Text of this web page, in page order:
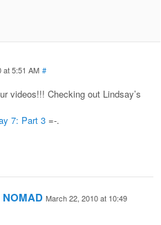
at 5:51 AM #
videos!!! Checking out Lindsay’s
7: Part 3 =-.
NOMAD March 22, 2010 at 10:49